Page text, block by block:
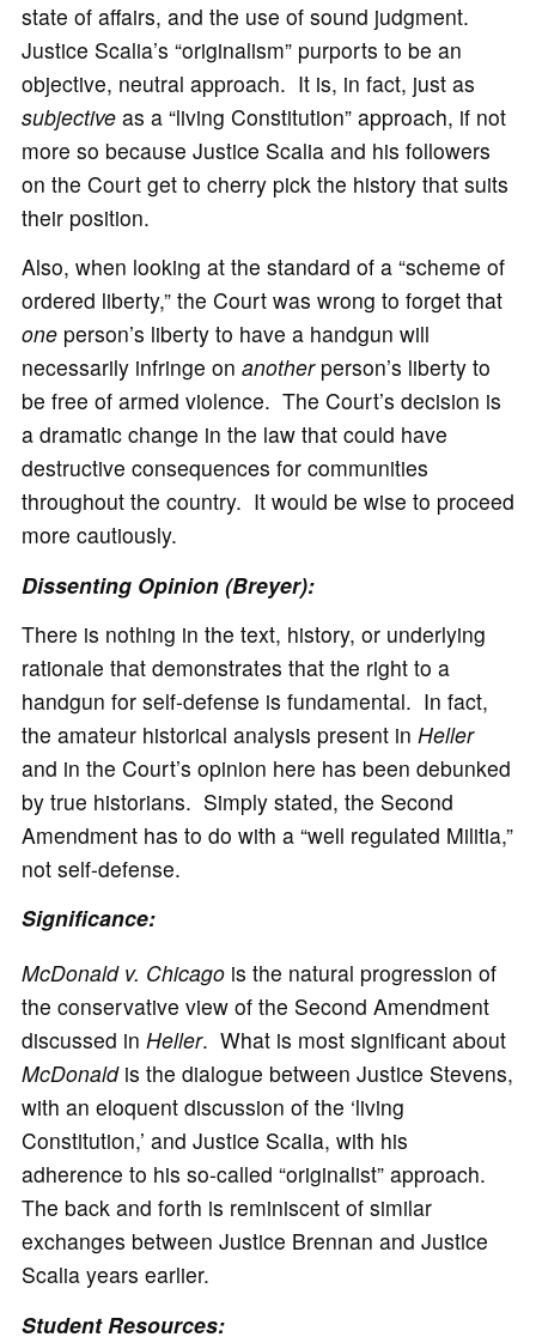
state of affairs, and the use of sound judgment.
Justice Scalia’s “originalism” purports to be an
objective, neutral approach. It is, in fact, just as
subjectiveas a “living Constitution” approach, if not
more so because Justice Scalia and his followers
on the Court get to cherry pick the history that suits
their position.
Also, when looking at the standard of a “scheme of
ordered liberty,” the Court was wrong to forget that
one person’s liberty to have a handgun will
necessarily infringe on anotherperson’s liberty to
be free of armed violence. The Court’s decision is
a dramatic change in the law that could have
destructive consequences for communities
throughout the country. It would be wise to proceed
more cautiously.
Dissenting Opinion (Breyer):
There is nothing in the text, history, or underlying
rationale that demonstrates that the right to a
handgun for self-defense is fundamental. In fact,
the amateur historical analysis present in Heller
and in the Court’s opinion here has been debunked
by true historians. Simply stated, the Second
Amendment has to do with a “well regulated Militia,”
not self-defense.
Significance:
McDonald v. Chicagois the natural progression of
the conservative view of the Second Amendment
discussed in Heller. What is most significant about
McDonaldis the dialogue between Justice Stevens,
with an eloquent discussion of the ‘living
Constitution,’ and Justice Scalia, with his
adherence to his so-called “originalist” approach.
The back and forth is reminiscent of similar
exchanges between Justice Brennan and Justice
Scalia years earlier.
Student Resources: